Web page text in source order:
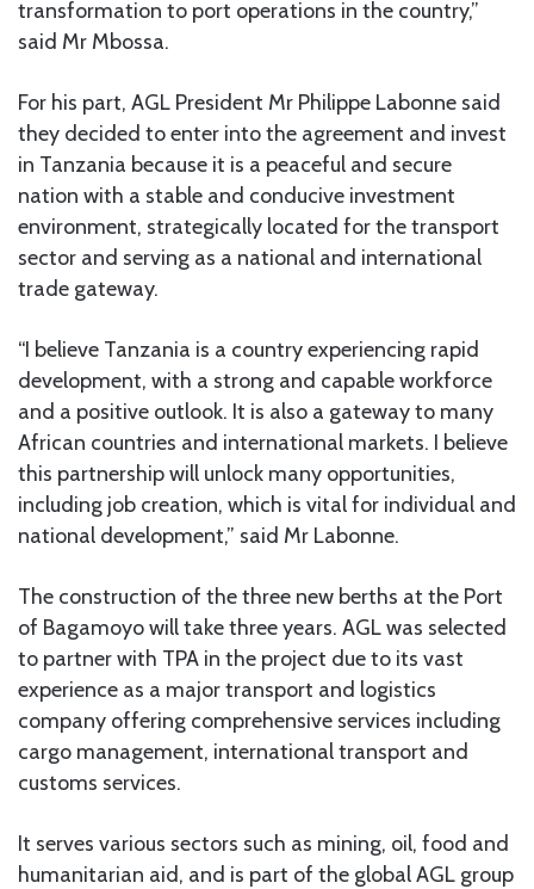
transformation to port operations in the country,”
said Mr Mbossa.
For his part, AGL President Mr Philippe Labonne said
they decided to enter into the agreement and invest
in Tanzania because it is a peaceful and secure
nation with a stable and conducive investment
environment, strategically located for the transport
sector and serving as a national and international
trade gateway.
“I believe Tanzania is a country experiencing rapid
development, with a strong and capable workforce
and a positive outlook. It is also a gateway to many
African countries and international markets. I believe
this partnership will unlock many opportunities,
including job creation, which is vital for individual and
national development,” said Mr Labonne.
The construction of the three new berths at the Port
of Bagamoyo will take three years. AGL was selected
to partner with TPA in the project due to its vast
experience as a major transport and logistics
company offering comprehensive services including
cargo management, international transport and
customs services.
It serves various sectors such as mining, oil, food and
humanitarian aid, and is part of the global AGL group